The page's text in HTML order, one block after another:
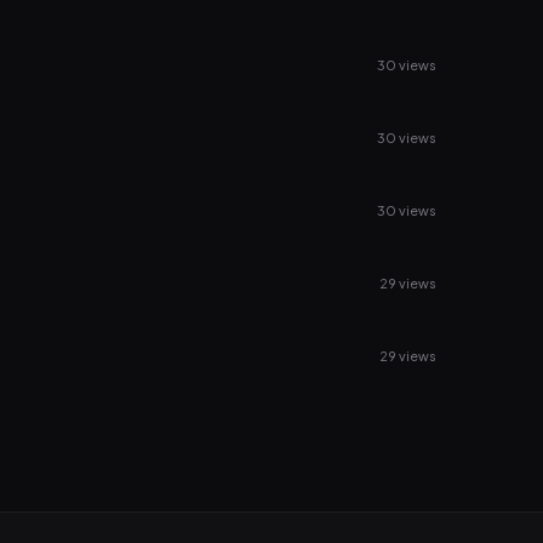
30 views
30 views
30 views
29 views
29 views